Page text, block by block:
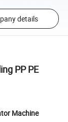
details
PP PE
Machine